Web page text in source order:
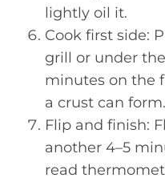
lightly oil it.
Cook first side:
grill or under
minutes on the
a crust can form.
Flip and finish:
another 4–5
read